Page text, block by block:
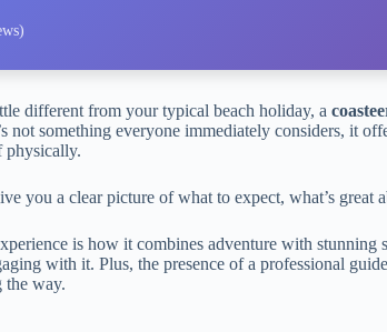
different from your typical beach holiday, a
not something everyone immediately considers, it
physically.
you a clear picture of what to expect, what’s great
is how it combines adventure with
with it. Plus, the presence of a professional
the way.